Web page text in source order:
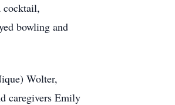
cocktail,
bowling and
Wolter,
caregivers Emily